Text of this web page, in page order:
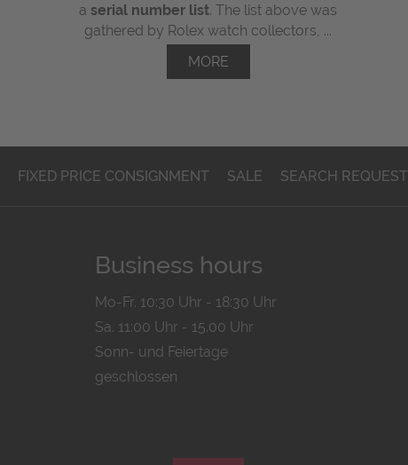
a serial number list. The list above was
gathered by Rolex watch collectors, ...
MORE
FIXED PRICE CONSIGNMENT SALE SEARCH REQUEST
Business hours
Mo-Fr. 10:30 Uhr - 18:30 Uhr
Sa. 11:00 Uhr - 15.00 Uhr
Sonn- und Feiertage
geschlossen